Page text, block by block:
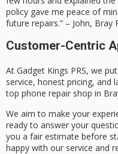
policy gave me peace of
future repairs.” – John, Bray
Customer-Centric
At Gadget Kings PRS, we
service, honest pricing, and
top phone repair shop in
We aim to make your
ready to answer your
you a fair estimate before
happy with our service and